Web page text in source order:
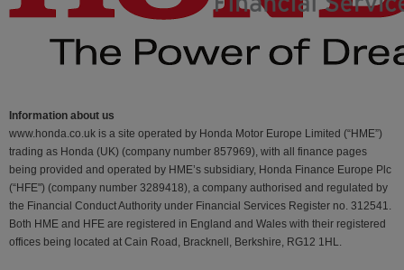
Information about us
www.honda.co.uk is a site operated by Honda Motor Europe Limited (“HME”)
trading as Honda (UK) (company number 857969), with all finance pages
being provided and operated by HME’s subsidiary, Honda Finance Europe Plc
(“HFE") (company number 3289418), a company authorised and regulated by
the Financial Conduct Authority under Financial Services Register no. 312541.
Both HME and HFE are registered in England and Wales with their registered
offices being located at Cain Road, Bracknell, Berkshire, RG12 1HL.